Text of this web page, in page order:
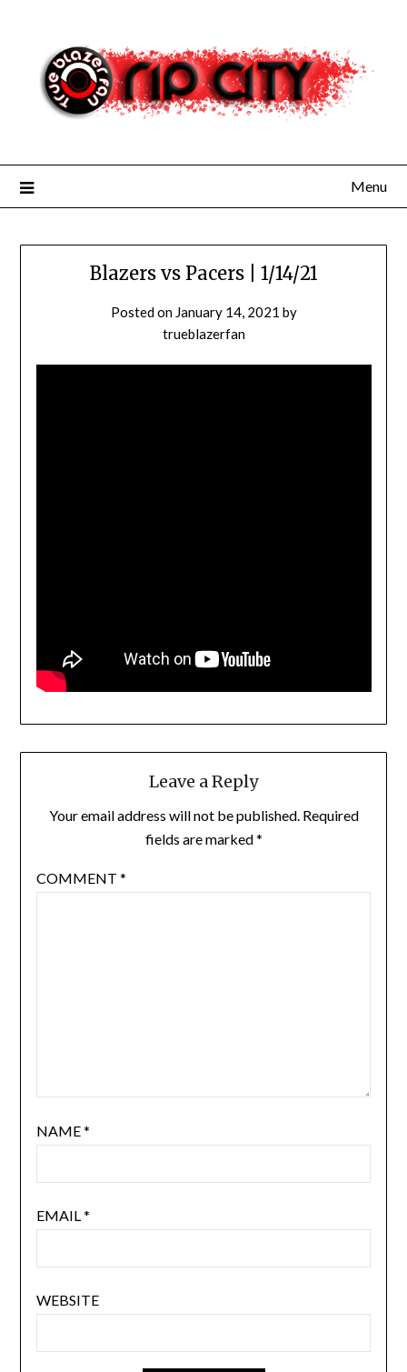
content
Menu
Blazers vs Pacers | 1/14/21
Posted on January 14, 2021 by
trueblazerfan
Leave a Reply
Your email address will not be published. Required
fields are marked*
COMMENT *
NAME*
EMAIL *
WEBSITE